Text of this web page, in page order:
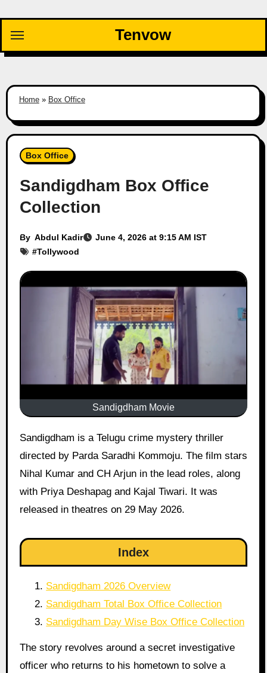
content
Tenvow
Home» Box Office
Box Office
Sandigdham Box Office
Collection
By Abdul Kadir
June 4, 2026 at 9:15 AM IST
#Tollywood
Sandigdham Movie
Sandigdham is a Telugu crime mystery thriller
directed by Parda Saradhi Kommoju. The film stars
Nihal Kumar and CH Arjun in the lead roles, along
with Priya Deshapag and Kajal Tiwari. It was
released in theatres on 29 May 2026.
Index
Sandigdham 2026 Overview
Sandigdham Total Box Office Collection
Sandigdham Day Wise Box Office Collection
The story revolves around a secret investigative
officer who returns to his hometown to solve a